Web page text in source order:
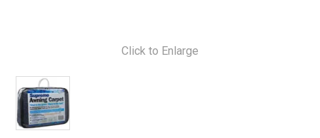
CONTACT US
Click to Enlarge